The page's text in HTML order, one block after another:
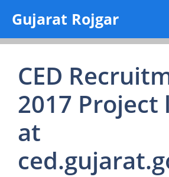
content
Gujarat Rojgar
CED
2017 Project
at